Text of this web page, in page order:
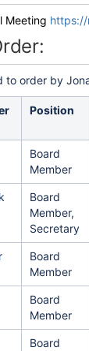
Meeting
to order by
Position
Board
Member
Board
Member,
Secretary
Board
Member
Board
Member
Board